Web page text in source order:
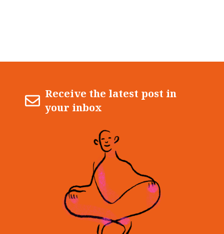
Receive the latest post in
your inbox